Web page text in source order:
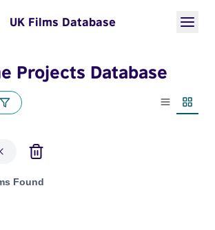
UK Films Database
Projects Database
List view
Chris Quick
Found